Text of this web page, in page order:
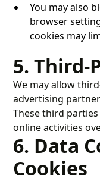
You may also
browser
cookies may
5. Third-
We may allow
advertising
These third
online activities
6. Data
Cookies